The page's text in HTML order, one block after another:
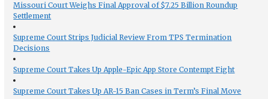
Missouri Court Weighs Final Approval of $7.25 Billion Roundup
Settlement
Supreme Court Strips Judicial Review From TPS Termination
Decisions
Supreme Court Takes Up Apple-Epic App Store Contempt Fight
Supreme Court Takes Up AR-15 Ban Cases in Term’s Final Move